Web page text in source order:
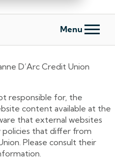
Menu
D’Arc Credit Union
responsible for, the
content available at the
that external websites
policies that differ from
Please consult their